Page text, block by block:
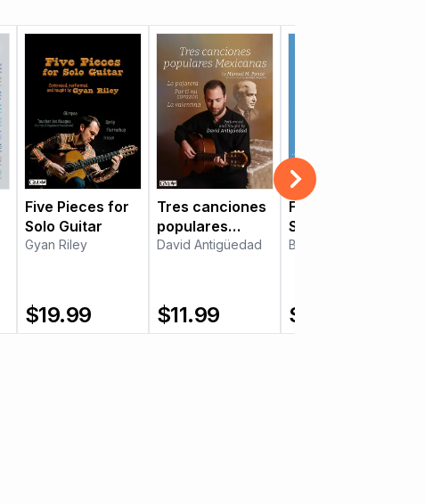
Five Pieces for
Solo Guitar
Gyan Riley
$19.99
Tres canciones
populares
Mexicanas
David Antigüedad
$11.99
Five Balkan
Songs
Boško Jović
$